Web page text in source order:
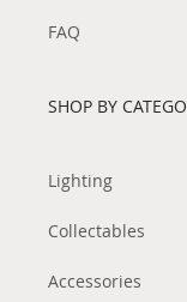
FAQ
SHOP BY
Lighting
Collectables
Accessories